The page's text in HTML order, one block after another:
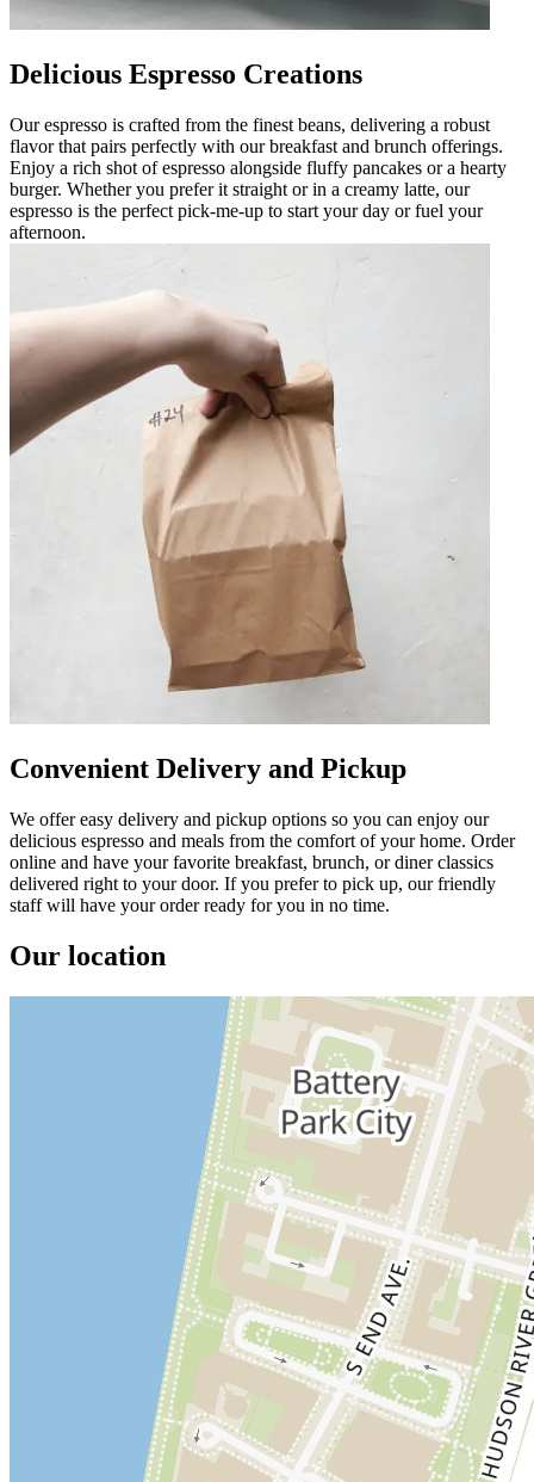
Delicious Espresso Creations
Our espresso is crafted from the finest beans, delivering a robust
flavor that pairs perfectly with our breakfast and brunch offerings.
Enjoy a rich shot of espresso alongside fluffy pancakes or a hearty
burger. Whether you prefer it straight or in a creamy latte, our
espresso is the perfect pick-me-up to start your day or fuel your
afternoon.
Convenient Delivery and Pickup
We offer easy delivery and pickup options so you can enjoy our
delicious espresso and meals from the comfort of your home. Order
online and have your favorite breakfast, brunch, or diner classics
delivered right to your door. If you prefer to pick up, our friendly
staff will have your order ready for you in no time.
Our location